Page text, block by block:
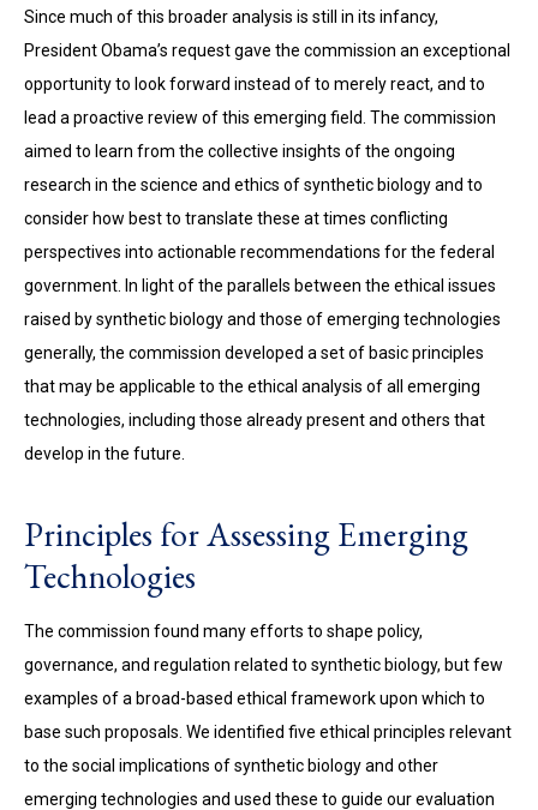
Since much of this broader analysis is still in its infancy,
President Obama’s request gave the commission an exceptional
opportunity to look forward instead of to merely react, and to
lead a proactive review of this emerging field. The commission
aimed to learn from the collective insights of the ongoing
research in the science and ethics of synthetic biology and to
consider how best to translate these at times conflicting
perspectives into actionable recommendations for the federal
government. In light of the parallels between the ethical issues
raised by synthetic biology and those of emerging technologies
generally, the commission developed a set of basic principles
that may be applicable to the ethical analysis of all emerging
technologies, including those already present and others that
develop in the future.
Principles for Assessing Emerging
Technologies
The commission found many efforts to shape policy,
governance, and regulation related to synthetic biology, but few
examples of a broad-based ethical framework upon which to
base such proposals. We identified five ethical principles relevant
to the social implications of synthetic biology and other
emerging technologies and used these to guide our evaluation